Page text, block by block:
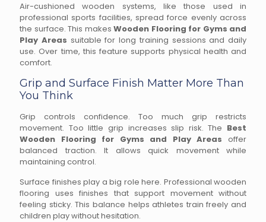
Air-cushioned wooden systems, like those used in
professional sports facilities, spread force evenly across
the surface. This makes Wooden Flooring for Gyms and
Play Areas suitable for long training sessions and daily
use. Over time, this feature supports physical health and
comfort.
Grip and Surface Finish Matter More Than
You Think
Grip controls confidence. Too much grip restricts
movement. Too little grip increases slip risk. The Best
Wooden Flooring for Gyms and Play Areas offer
balanced traction. It allows quick movement while
maintaining control.
Surface finishes play a big role here. Professional wooden
flooring uses finishes that support movement without
feeling sticky. This balance helps athletes train freely and
children play without hesitation.